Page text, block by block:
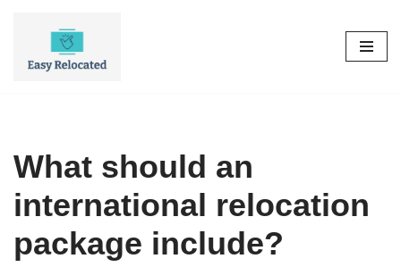
What should an
international relocation
package include?